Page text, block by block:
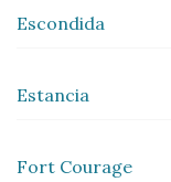
Escondida
Estancia
Fort Courage